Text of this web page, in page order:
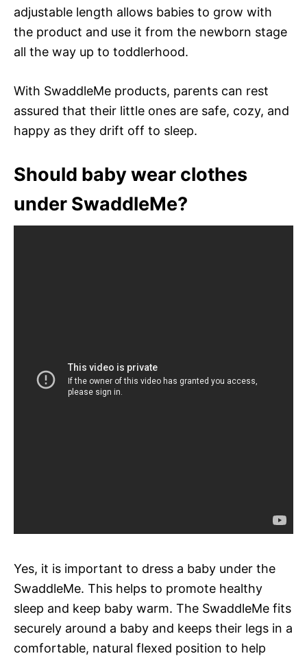
adjustable length allows babies to grow with
the product and use it from the newborn stage
all the way up to toddlerhood.
With SwaddleMe products, parents can rest
assured that their little ones are safe, cozy, and
happy as they drift off to sleep.
Should baby wear clothes
under SwaddleMe?
Yes, it is important to dress a baby under the
SwaddleMe. This helps to promote healthy
sleep and keep baby warm. The SwaddleMe fits
securely around a baby and keeps their legs in a
comfortable, natural flexed position to help